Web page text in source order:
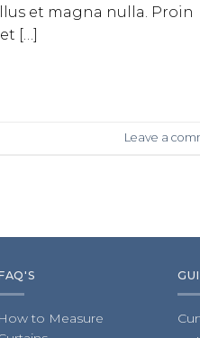
et magna nulla. Proin
[…]
Leave a
How to Measure